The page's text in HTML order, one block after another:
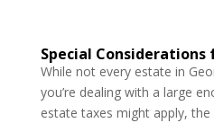
Special Considerations
While not every estate in
you’re dealing with a large
estate taxes might apply,